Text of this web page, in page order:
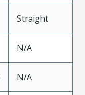
Straight
N/A
N/A